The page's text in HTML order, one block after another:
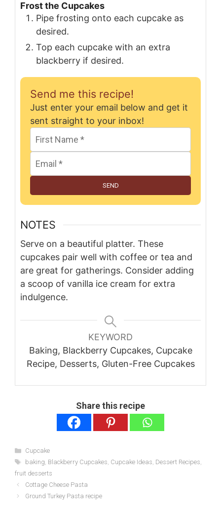
Frost the Cupcakes
Pipe frosting onto each cupcake as
desired.
Top each cupcake with an extra
blackberry if desired.
Send me this recipe!
Just enter your email below and get it
sent straight to your inbox!
SEND
NOTES
Serve on a beautiful platter. These
cupcakes pair well with coffee or tea and
are great for gatherings. Consider adding
a scoop of vanilla ice cream for extra
indulgence.
KEYWORD
Baking, Blackberry Cupcakes, Cupcake
Recipe, Desserts, Gluten-Free Cupcakes
Share this recipe
Categories
Cupcake
Tags
baking, Blackberry Cupcakes, Cupcake Ideas, Dessert Recipes,
fruit desserts
Cottage Cheese Pasta
Ground Turkey Pasta recipe